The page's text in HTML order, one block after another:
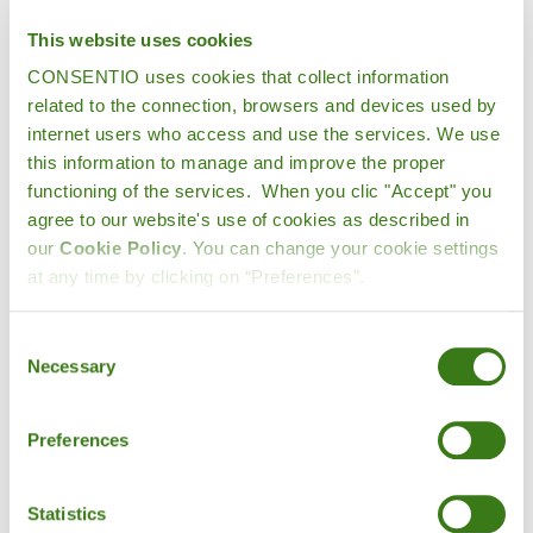
This website uses cookies
CONSENTIO uses cookies that collect information
related to the connection, browsers and devices used by
internet users who access and use the services. We use
this information to manage and improve the proper
functioning of the services. When you clic "Accept" you
agree to our website's use of cookies as described in
our Cookie Policy. You can change your cookie settings
at any time by clicking on “Preferences”.
Selection
Necessary
Preferences
Statistics
Which countries in Europe produce
the most fruit?
According to the latest detailed data fromEurostat
(remains nearly unchanged in 2021),one in four apples
can be grown in Poland (25%), followed by Italy (19.2%)
and France (15.5%). With very similar proportions, Spain
cherries, Poland (25.8%) tops the list followed by Italy